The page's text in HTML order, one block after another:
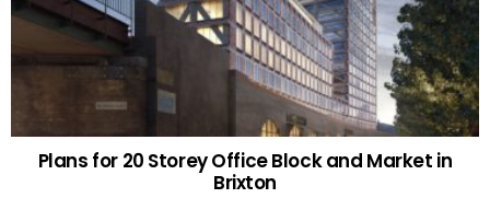
Plans for 20 Storey Office Block and Market in
Brixton